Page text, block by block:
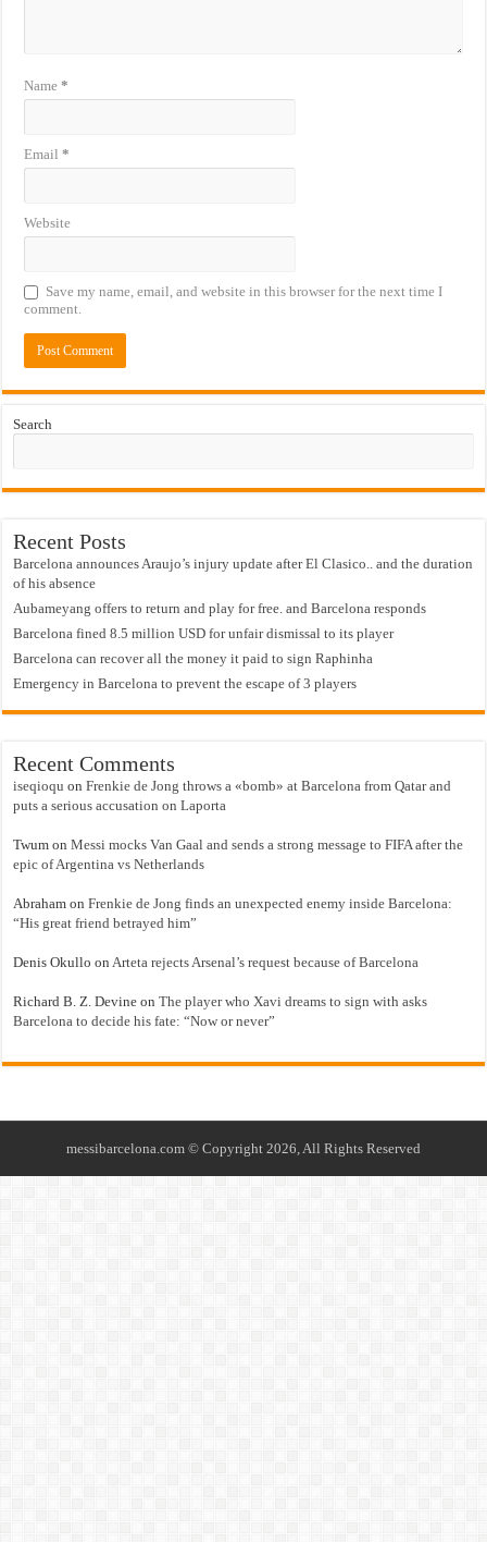
Name*
Email*
Website
Save my name, email, and website in this browser for the next time I
comment.
Search
Recent Posts
Barcelona announces Araujo’s injury update after El Clasico.. and the duration
of his absence
Aubameyang offers to return and play for free. and Barcelona responds
Barcelona fined 8.5 million USD for unfair dismissal to its player
Barcelona can recover all the money it paid to sign Raphinha
Emergency in Barcelona to prevent the escape of 3 players
Recent Comments
iseqioqu onFrenkie de Jong throws a «bomb» at Barcelona from Qatar and
puts a serious accusation on Laporta
Twum onMessi mocks Van Gaal and sends a strong message to FIFA after the
epic of Argentina vs Netherlands
Abraham onFrenkie de Jong finds an unexpected enemy inside Barcelona:
“His great friend betrayed him”
Denis Okullo onArteta rejects Arsenal’s request because of Barcelona
Richard B. Z. Devine onThe player who Xavi dreams to sign with asks
Barcelona to decide his fate: “Now or never”
messibarcelona.com © Copyright 2026, All Rights Reserved